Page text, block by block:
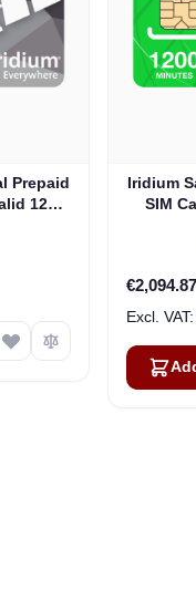
Prepaid
12
Iridium
SIM
€2,094.87